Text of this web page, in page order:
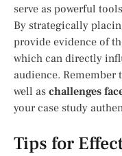
serve as powerful
By strategically
provide evidence of
which can directly
audience. Remember
well as challenges
your case study
Tips for